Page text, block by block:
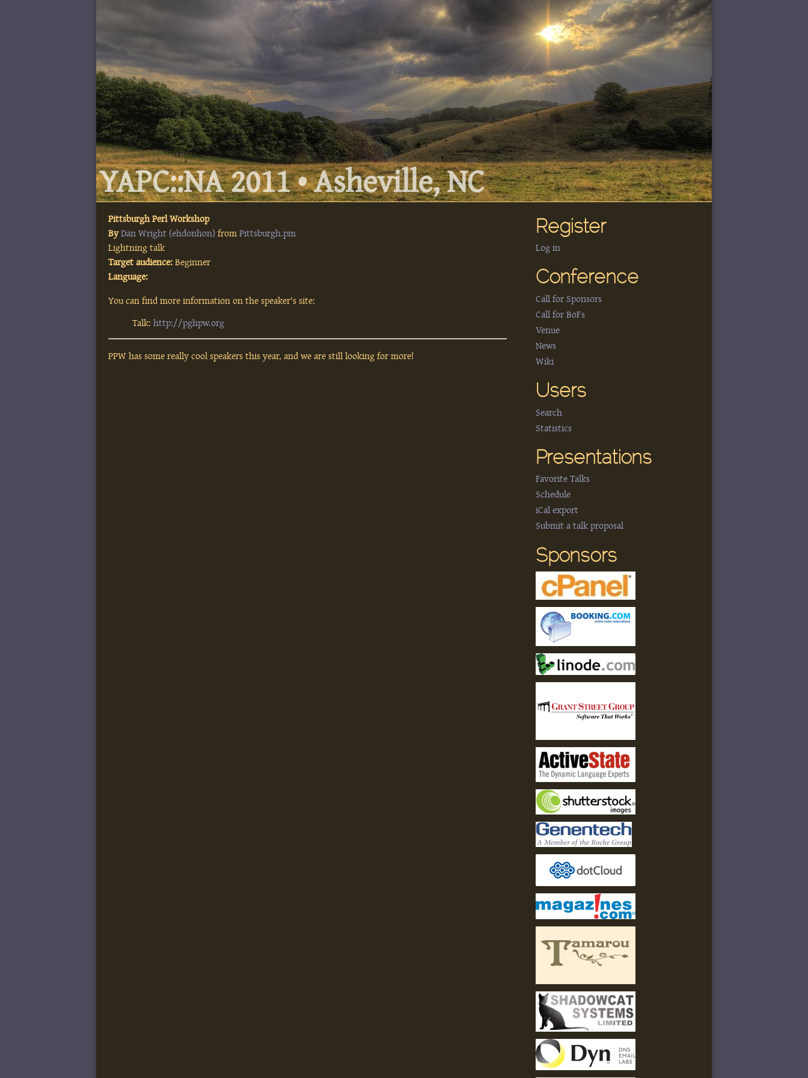
YAPC::NA 2011 • Asheville, NC
Pittsburgh Perl Workshop
By Dan Wright (‎ehdonhon‎) fromPittsburgh.pm
Lightning talk
Target audience: Beginner
Language:
You can find more information on the speaker's site:
Talk:http://pghpw.org
PPW has some really cool speakers this year, and we are still looking for more!
Register
Log in
Conference
Call for Sponsors
Call for BoFs
Venue
News
Wiki
Users
Search
Statistics
Presentations
Favorite Talks
Schedule
iCal export
Submit a talk proposal
Sponsors